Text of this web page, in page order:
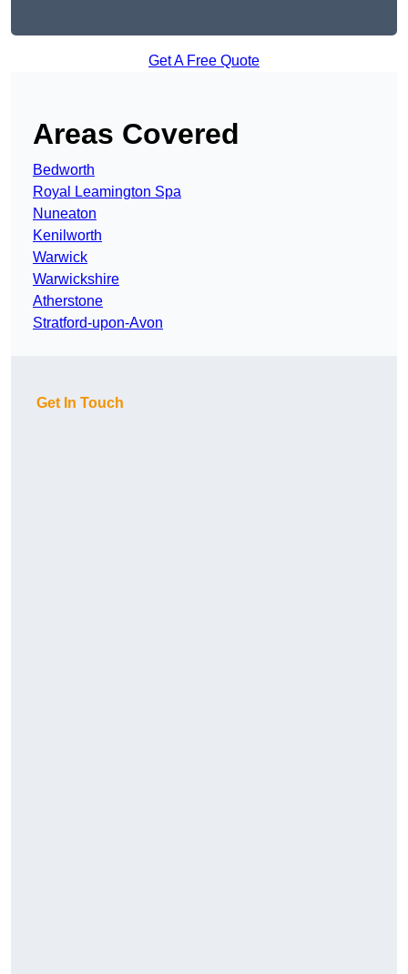
Get A Free Quote
Areas Covered
Bedworth
Royal Leamington Spa
Nuneaton
Kenilworth
Warwick
Warwickshire
Atherstone
Stratford-upon-Avon
Get In Touch